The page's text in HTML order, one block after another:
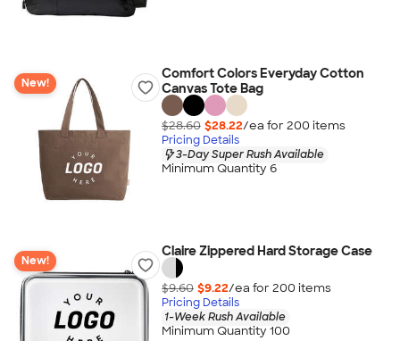
New!
Comfort Colors Everyday Cotton
Canvas Tote Bag
$28.60 $28.22/ea for 200 items
Pricing Details
3-Day Super Rush Available
Minimum Quantity 6
New!
Claire Zippered Hard Storage Case
$9.60 $9.22/ea for 200 items
Pricing Details
1-Week Rush Available
Minimum Quantity 100